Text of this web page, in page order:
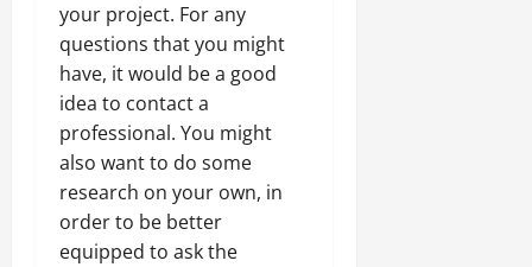
your project. For any
questions that you might
have, it would be a good
idea to contact a
professional. You might
also want to do some
research on your own, in
order to be better
equipped to ask the